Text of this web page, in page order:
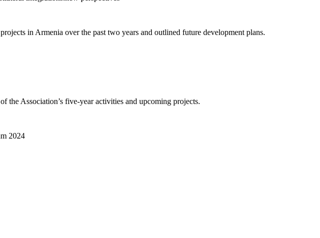
in Armenia over the past two years and outlined future development plans.
the Association’s five-year activities and upcoming projects.